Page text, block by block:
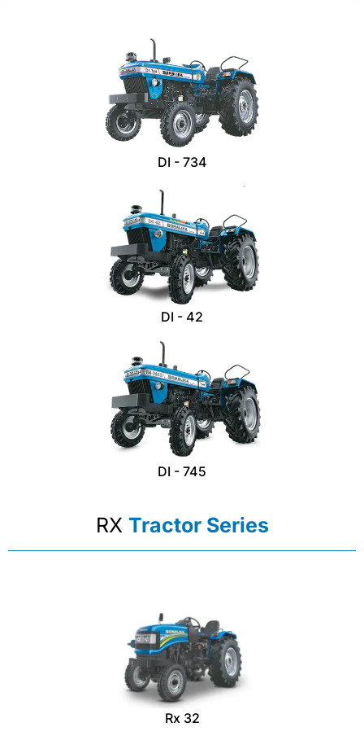
DI - 734
DI - 42
DI - 745
RX Tractor Series
Rx 32